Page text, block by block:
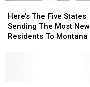
The
Five
States
Here’s The Five States
Sending The Most New
Residents To Montana
The
Five
States